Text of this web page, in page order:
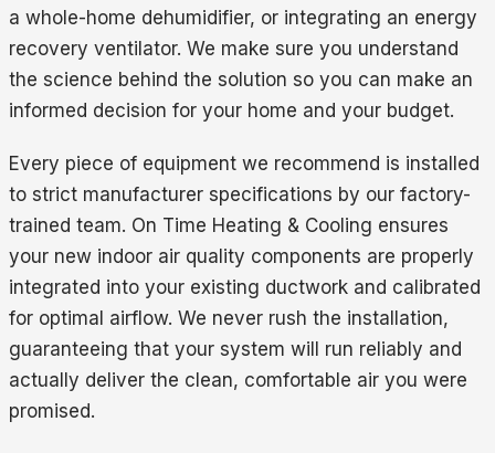
a whole-home dehumidifier, or integrating an energy
recovery ventilator. We make sure you understand
the science behind the solution so you can make an
informed decision for your home and your budget.
Every piece of equipment we recommend is installed
to strict manufacturer specifications by our factory-
trained team. On Time Heating & Cooling ensures
your new indoor air quality components are properly
integrated into your existing ductwork and calibrated
for optimal airflow. We never rush the installation,
guaranteeing that your system will run reliably and
actually deliver the clean, comfortable air you were
promised.